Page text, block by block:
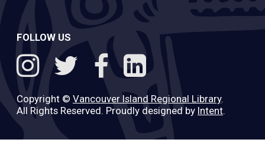
FOLLOW US
Copyright © Vancouver Island Regional Library.
All Rights Reserved. Proudly designed by Intent.